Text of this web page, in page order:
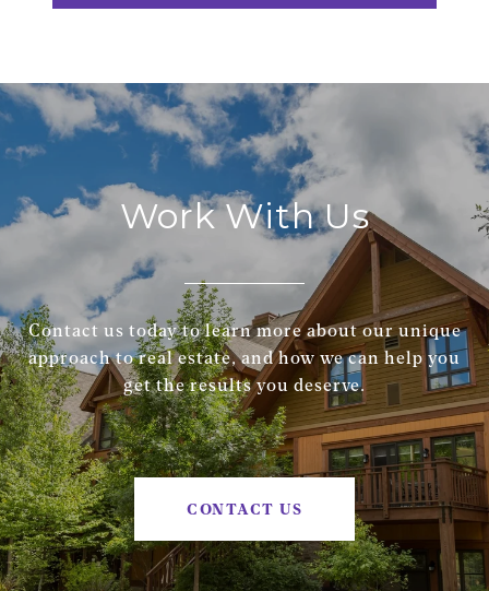
Work With Us
Contact us today to learn more about our unique
approach to real estate, and how we can help you
get the results you deserve.
CONTACT US